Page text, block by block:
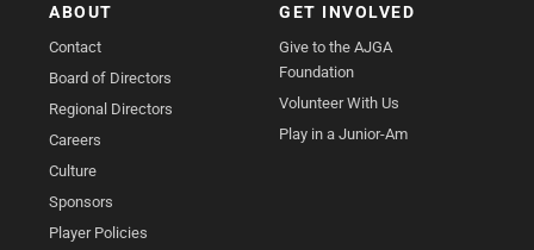
ABOUT
Contact
Board of Directors
Regional Directors
Careers
Culture
Sponsors
Player Policies
GET INVOLVED
Give to the AJGA
Foundation
Volunteer With Us
Play in a Junior-Am